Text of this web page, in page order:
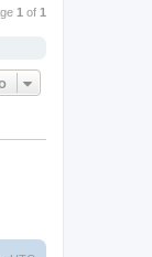
1 of 1